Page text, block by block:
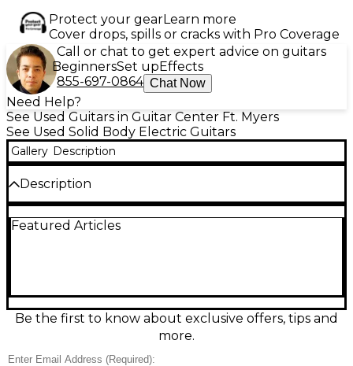
Protect your gearLearn more
Cover drops, spills or cracks with Pro Coverage
Call or chat to get expert advice on guitars
BeginnersSet upEffects
855-697-0864 Chat Now
Need Help?
See Used Guitars in Guitar Center Ft. Myers
See Used Solid Body Electric Guitars
Gallery Description
Description
Sunburst delivers classic Les Paul punch in a
offer everything from warm blues to roaring rock,
with simple volume/tone controls for quick shaping.
A fixed Tune-o-matic style bridge helps keep
Featured Articles
Be the first to know about exclusive offers, tips and
more.